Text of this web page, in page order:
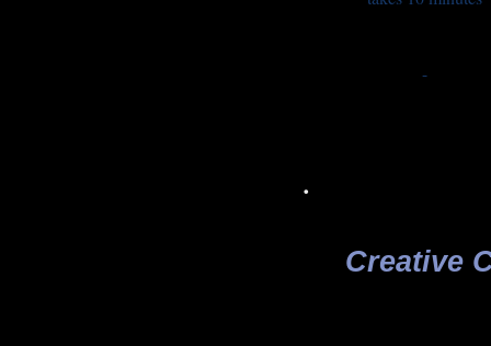
-
.
Creative